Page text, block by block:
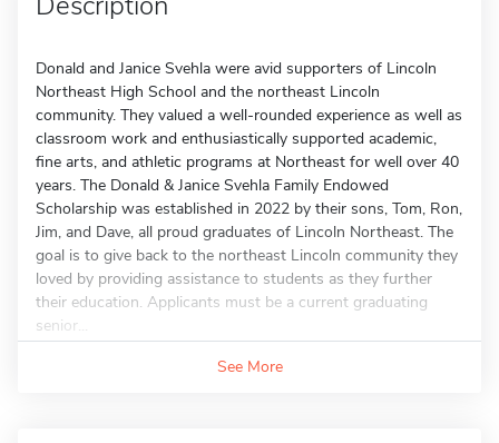
Donald and Janice Svehla were avid supporters of Lincoln
Northeast High School and the northeast Lincoln
community. They valued a well-rounded experience as well as
classroom work and enthusiastically supported academic,
fine arts, and athletic programs at Northeast for well over 40
years. The Donald & Janice Svehla Family Endowed
Scholarship was established in 2022 by their sons, Tom, Ron,
Jim, and Dave, all proud graduates of Lincoln Northeast. The
goal is to give back to the northeast Lincoln community they
loved by providing assistance to students as they further
their education. Applicants must be a current graduating
senior...
See More